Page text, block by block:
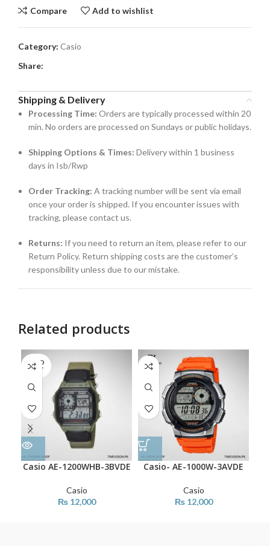
Compare Add to wishlist
Category: Casio
Share:
Shipping & Delivery
Processing Time: Orders are typically processed within 20
min. No orders are processed on Sundays or public holidays.
Shipping Options & Times: Delivery within 1 business
days in Isb/Rwp
Order Tracking: A tracking number will be sent via email
once your order is shipped. If you encounter issues with
tracking, please contact us.
Returns: If you need to return an item, please refer to our
Return Policy. Return shipping costs are the customer’s
responsibility unless due to our mistake.
Related products
SOLD
OUT
Casio AE-1200WHB-3BVDE
Casio
₨12,000
Casio- AE-1000W-3AVDE
Casio
₨12,000